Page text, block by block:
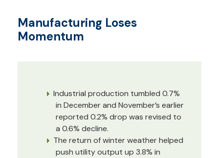
Manufacturing Loses
Momentum
Industrial production tumbled 0.7%
in December and November’s earlier
reported 0.2% drop was revised to
a 0.6% decline.
The return of winter weather helped
push utility output up 3.8% in